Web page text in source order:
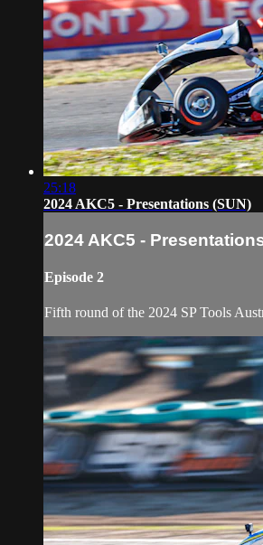
25:18
2024 AKC5 - Presentations (SUN)
2024 AKC5 -
Episode 2
Fifth round of the 2024 SP Tools